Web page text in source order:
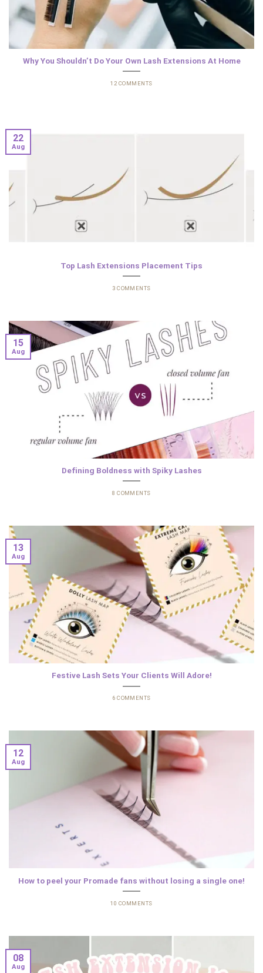
Why You Shouldn’t Do Your Own Lash Extensions At Home
12 COMMENTS
Top Lash Extensions Placement Tips
3 COMMENTS
22
Aug
Defining Boldness with Spiky Lashes
8 COMMENTS
15
Aug
Festive Lash Sets Your Clients Will Adore!
6 COMMENTS
13
Aug
How to peel your Promade fans without losing a single one!
10 COMMENTS
12
Aug
08
Aug